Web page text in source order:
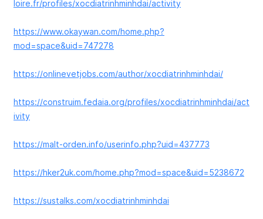
loire.fr/profiles/xocdiatrinhminhdai/activity
https://www.okaywan.com/home.php?
mod=space&uid=747278
https://onlinevetjobs.com/author/xocdiatrinhminhdai/
https://construim.fedaia.org/profiles/xocdiatrinhminhdai/act
ivity
https://malt-orden.info/userinfo.php?uid=437773
https://hker2uk.com/home.php?mod=space&uid=5238672
https://sustalks.com/xocdiatrinhminhdai